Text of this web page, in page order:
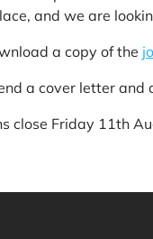
and we are
a copy of the
a cover letter
close Friday 11th